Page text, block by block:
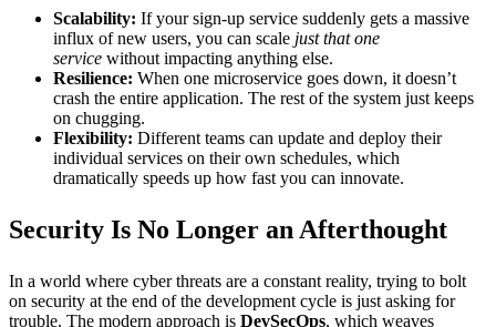
Scalability: If your sign-up service suddenly gets a massive
influx of new users, you can scale just that one
service without impacting anything else.
Resilience: When one microservice goes down, it doesn’t
crash the entire application. The rest of the system just keeps
on chugging.
Flexibility: Different teams can update and deploy their
individual services on their own schedules, which
dramatically speeds up how fast you can innovate.
Security Is No Longer an Afterthought
In a world where cyber threats are a constant reality, trying to bolt
on security at the end of the development cycle is just asking for
trouble. The modern approach is DevSecOps, which weaves